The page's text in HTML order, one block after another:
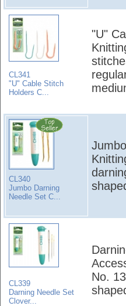
CL341
"U" Cable Stitch
Holders C...
"U"
CL340
Jumbo Darning
Needle Set C...
CL339
Darning Needle Set
Clover...
No.